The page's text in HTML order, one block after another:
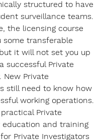
structured to have
surveillance teams.
the licensing course
some transferable
it will not set you up
successful Private
New Private
still need to know how
working operations.
Private
education and training
Private Investigators